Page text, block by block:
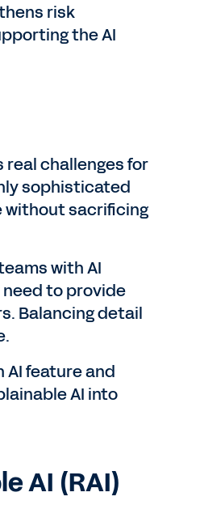
risk
the AI
challenges for
sophisticated
without sacrificing
with AI
to provide
Balancing detail
feature and
AI into
AI (RAI)